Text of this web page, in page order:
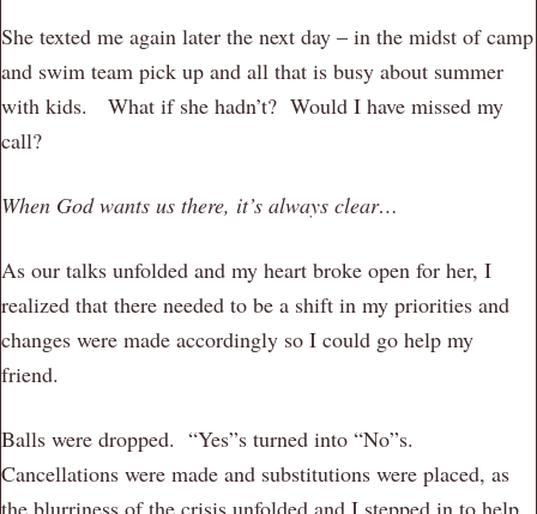
She texted me again later the next day – in the midst of camp
and swim team pick up and all that is busy about summer
with kids. What if she hadn’t? Would I have missed my
call?
When God wants us there, it’s always clear…
As our talks unfolded and my heart broke open for her, I
realized that there needed to be a shift in my priorities and
changes were made accordingly so I could go help my
friend.
Balls were dropped. “Yes”s turned into “No”s.
Cancellations were made and substitutions were placed, as
the blurriness of the crisis unfolded and I stepped in to help.